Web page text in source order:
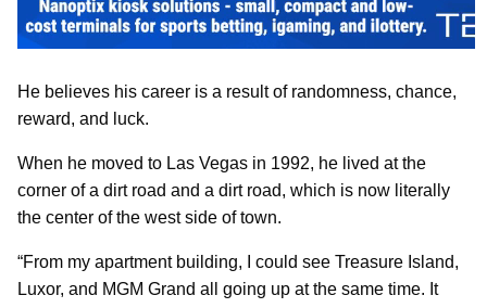
He believes his career is a result of randomness, chance,
reward, and luck.
When he moved to Las Vegas in 1992, he lived at the
corner of a dirt road and a dirt road, which is now literally
the center of the west side of town.
“From my apartment building, I could see Treasure Island,
Luxor, and MGM Grand all going up at the same time. It